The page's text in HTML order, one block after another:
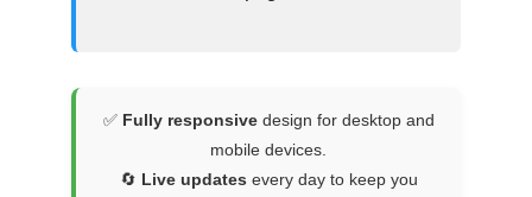
✅ Fully responsivedesign for desktop and
mobile devices.
🔄 Live updates every day to keep you